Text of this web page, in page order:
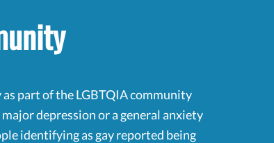
part of the LGBTQIA community
depression or a general anxiety
identifying as gay reported being